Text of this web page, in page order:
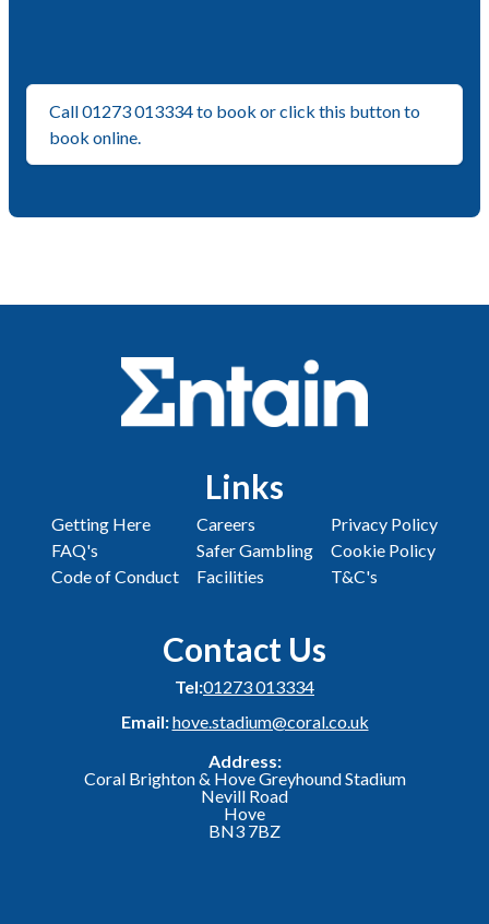
Call 01273 013334 to book or click this button to
book online.
Links
Getting Here
FAQ's
Code of Conduct
Careers
Safer Gambling
Facilities
Privacy Policy
Cookie Policy
T&C's
Contact Us
Tel:01273 013334
Email:hove.stadium@coral.co.uk
Address:
Coral Brighton & Hove Greyhound Stadium
Nevill Road
Hove
BN3 7BZ